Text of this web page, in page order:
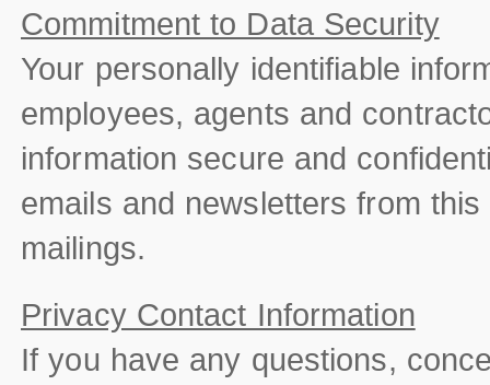
Commitment to Data Security
Your personally identifiable
employees, agents and
information secure and
emails and newsletters from
mailings.
Privacy Contact Information
If you have any questions,